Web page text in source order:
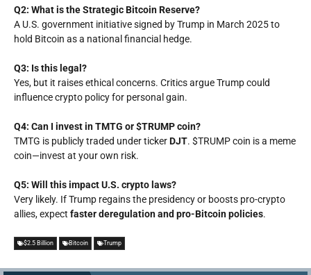
Q2: What is the Strategic Bitcoin Reserve?
A U.S. government initiative signed by Trump in March 2025 to
hold Bitcoin as a national financial hedge.
Q3: Is this legal?
Yes, but it raises ethical concerns. Critics argue Trump could
influence crypto policy for personal gain.
Q4: Can I invest in TMTG or $TRUMP coin?
TMTG is publicly traded under tickerDJT. $TRUMP coin is a meme
coin—invest at your own risk.
Q5: Will this impact U.S. crypto laws?
Very likely. If Trump regains the presidency or boosts pro-crypto
allies, expect faster deregulation and pro-Bitcoin policies.
$2.5 Billion Bitcoin Trump